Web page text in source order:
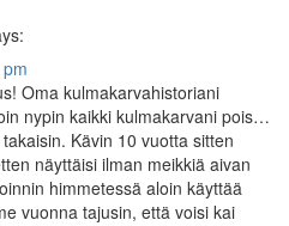
Oma kulmakarvahistoriani
nypin kaikki kulmakarvani pois…
Kävin 10 vuotta sitten
näyttäisi ilman meikkiä aivan
himmetessä aloin käyttää
vuonna tajusin, että voisi kai